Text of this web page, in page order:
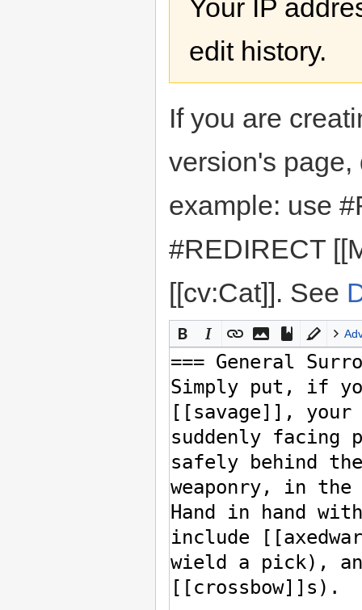
Your IP
edit history.
If you are
version's page,
example: use
#REDIRECT
[[cv:Cat]]. See